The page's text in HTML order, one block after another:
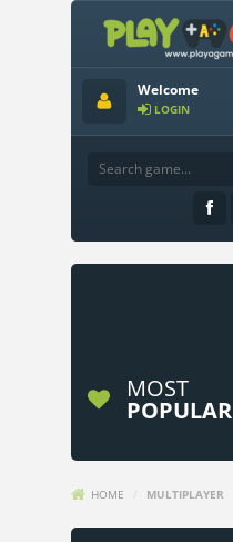
Welcome
LOGIN
MOST
POPULAR
HOME MULTIPLAYER